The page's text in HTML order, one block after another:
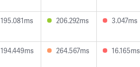
195.081ms 206.292ms 3.047ms
194.449ms 264.567ms 16.165ms